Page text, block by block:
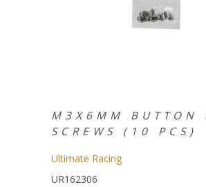
M3X6MM BUTTON
SCREWS (10 PCS)
Ultimate Racing
UR162306